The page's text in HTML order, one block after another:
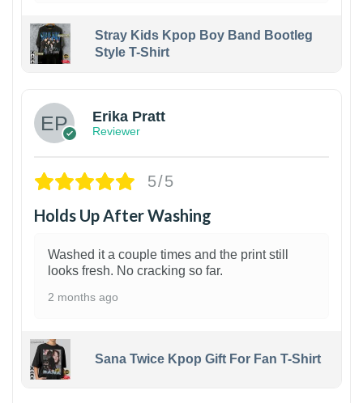
Stray Kids Kpop Boy Band Bootleg
Style T-Shirt
Erika Pratt
Reviewer
5/5
Holds Up After Washing
Washed it a couple times and the print still
looks fresh. No cracking so far.
2 months ago
Sana Twice Kpop Gift For Fan T-Shirt